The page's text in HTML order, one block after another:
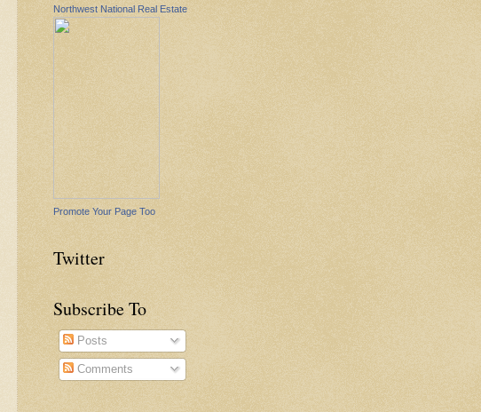
Northwest National Real Estate
Promote Your Page Too
Twitter
Subscribe To
Posts
Comments